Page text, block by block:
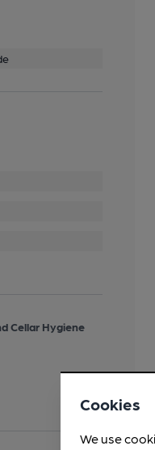
Cellar Hygiene
Cookies
We use